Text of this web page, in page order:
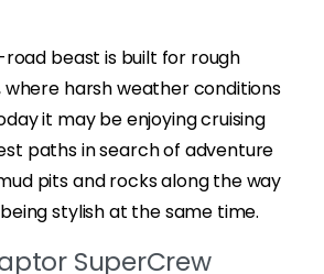
beast is built for rough
where harsh weather conditions
it may be enjoying cruising
paths in search of adventure
pits and rocks along the way
stylish at the same time.
SuperCrew